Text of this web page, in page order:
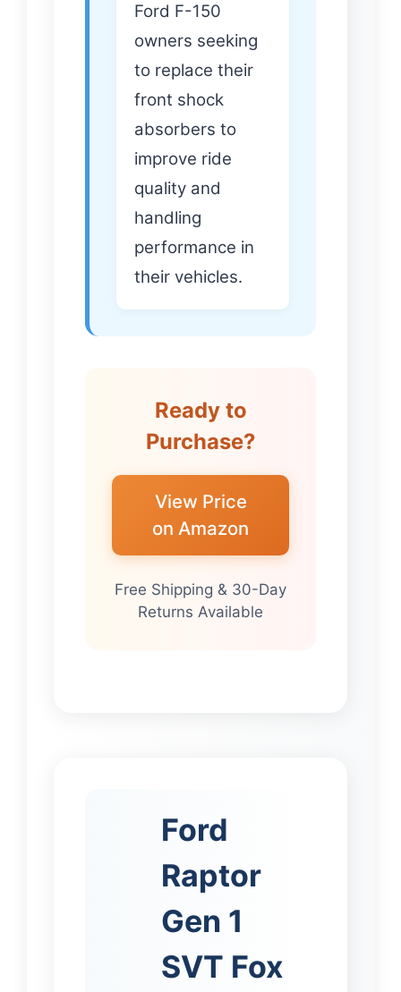
Ford F-150
owners seeking
to replace their
front shock
absorbers to
improve ride
quality and
handling
performance in
their vehicles.
Ready to
Purchase?
View Price
on Amazon
Free Shipping & 30-Day
Returns Available
Ford
Raptor
Gen 1
SVT Fox